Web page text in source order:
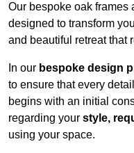
Our bespoke oak frames
designed to transform
and beautiful retreat that
In our bespoke design
to ensure that every
begins with an initial
regarding your style,
using your space.